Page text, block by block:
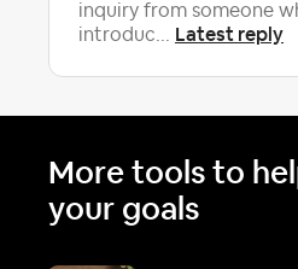
inquiry from someone
introduc... Latest reply
More tools to
your goals